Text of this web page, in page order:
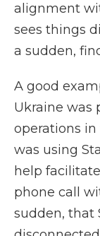
alignment
sees things
a sudden,
A good
Ukraine
operations in
was using
help
phone call
sudden, that